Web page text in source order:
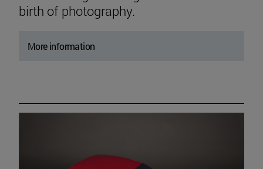
birth of photography.
More information